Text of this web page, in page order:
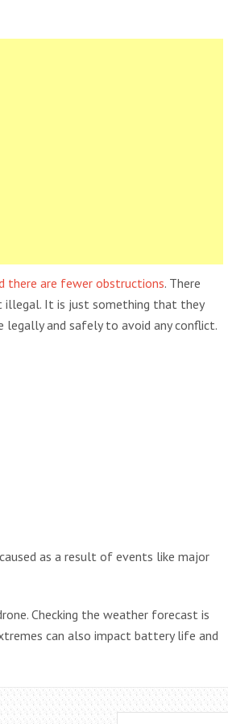
there are fewer obstructions. There
illegal. It is just something that they
legally and safely to avoid any conflict.
as a result of events like major
Checking the weather forecast is
can also impact battery life and